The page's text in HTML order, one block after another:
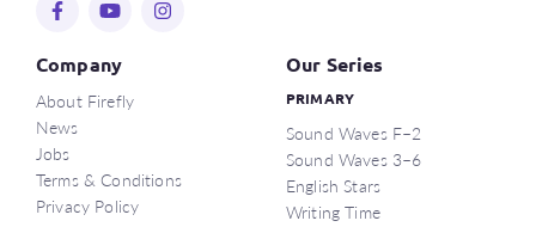
Company
About Firefly
News
Jobs
Terms & Conditions
Privacy Policy
Our Series
PRIMARY
Sound Waves F–2
Sound Waves 3–6
English Stars
Writing Time